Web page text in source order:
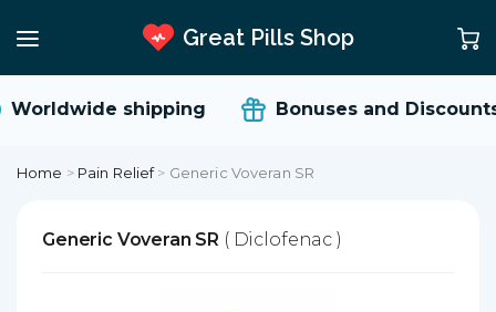
Great Pills Shop
Worldwide shipping Bonuses and Discounts
Home > Pain Relief> Generic Voveran SR
Generic Voveran SR ( Diclofenac )